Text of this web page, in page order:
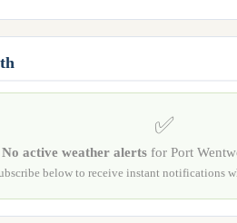
✅
No active weather alertsfor Port
below to receive instant notifications